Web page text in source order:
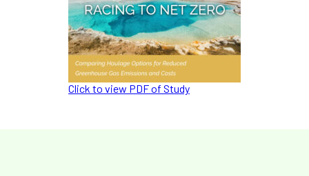
Click to view PDF of Study